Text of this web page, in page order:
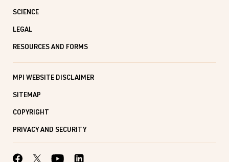
SCIENCE
LEGAL
RESOURCES AND FORMS
MPI WEBSITE DISCLAIMER
SITEMAP
COPYRIGHT
PRIVACY AND SECURITY